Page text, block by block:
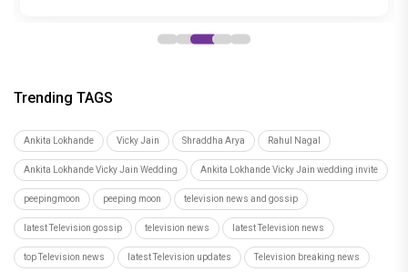
Trending TAGS
Ankita Lokhande Vicky Jain Shraddha Arya Rahul Nagal
Ankita Lokhande Vicky Jain Wedding Ankita Lokhande Vicky Jain wedding invite
peepingmoon peeping moon television news and gossip
latest Television gossip television news latest Television news
top Television news latest Television updates Television breaking news